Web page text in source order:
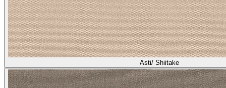
Asti/ Shiitake